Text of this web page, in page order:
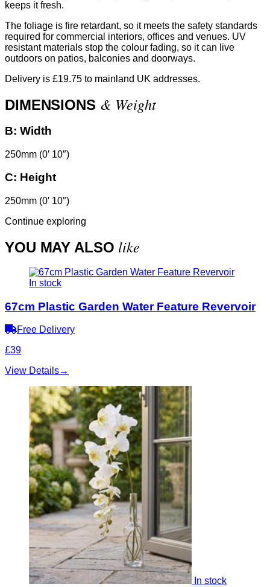
keeps it fresh.
The foliage is fire retardant, so it meets the safety standards
required for commercial interiors, offices and venues. UV
resistant materials stop the colour fading, so it can live
outdoors on patios, balconies and doorways.
Delivery is £19.75 to mainland UK addresses.
DIMENSIONS & Weight
B: Width
250mm (0′ 10″)
C: Height
250mm (0′ 10″)
Continue exploring
YOU MAY ALSO like
In stock
67cm Plastic Garden Water Feature Revervoir
Free Delivery
£39
View Details→
In stock